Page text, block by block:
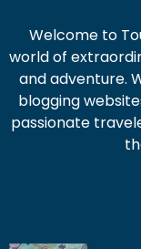
Welcome to
world of
and adventure.
blogging
passionate